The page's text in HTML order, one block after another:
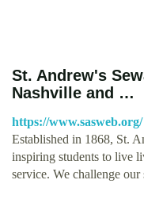
St. Andrew's
Nashville and …
https://www.sasweb.org/
Established in 1868, St.
inspiring students to live
service. We challenge